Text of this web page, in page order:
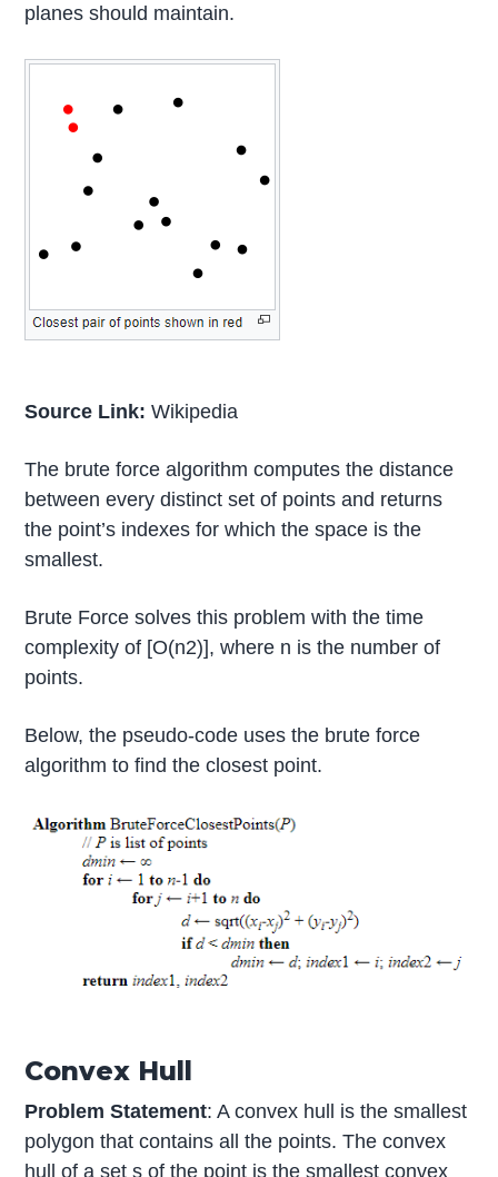
planes should maintain.
Source Link: Wikipedia
The brute force algorithm computes the distance
between every distinct set of points and returns
the point’s indexes for which the space is the
smallest.
Brute Force solves this problem with the time
complexity of [O(n2)], where n is the number of
points.
Below, the pseudo-code uses the brute force
algorithm to find the closest point.
Convex Hull
Problem Statement: A convex hull is the smallest
polygon that contains all the points. The convex
hull of a set s of the point is the smallest convex